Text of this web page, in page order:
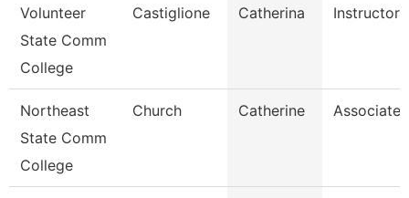
Volunteer
State Comm
College
Castiglione Catherina Instructor
Northeast
State Comm
College
Church Catherine Associate